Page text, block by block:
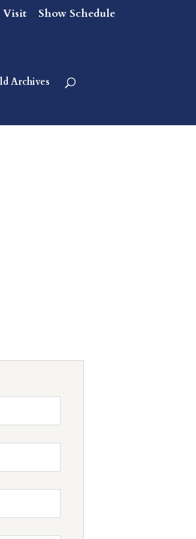
Visit Show Schedule
Archives